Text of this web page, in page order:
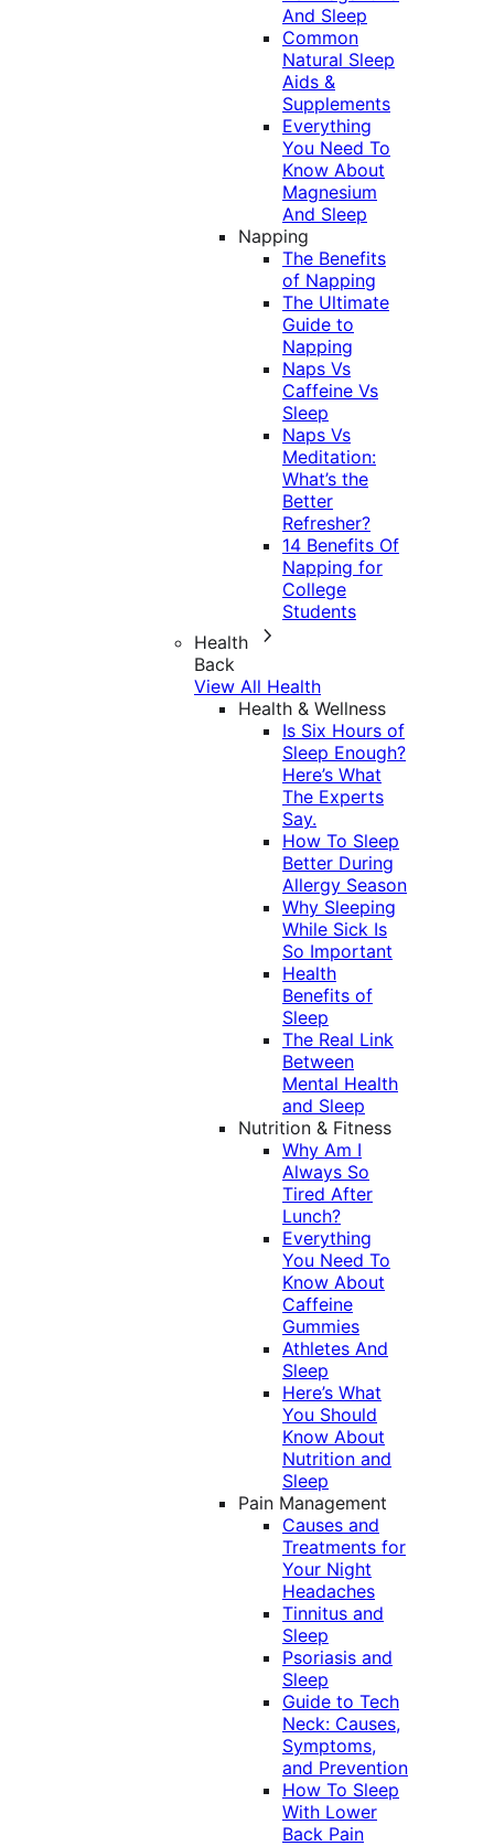
And Sleep
Common
Natural Sleep
Aids &
Supplements
Everything
You Need To
Know About
Magnesium
And Sleep
Napping
The Benefits
of Napping
The Ultimate
Guide to
Napping
Naps Vs
Caffeine Vs
Sleep
Naps Vs
Meditation:
What’s the
Better
Refresher?
14 Benefits Of
Napping for
College
Students
Health
Back
View All Health
Health & Wellness
Is Six Hours of
Sleep Enough?
Here’s What
The Experts
Say.
How To Sleep
Better During
Allergy Season
Why Sleeping
While Sick Is
So Important
Health
Benefits of
Sleep
The Real Link
Between
Mental Health
and Sleep
Nutrition & Fitness
Why Am I
Always So
Tired After
Lunch?
Everything
You Need To
Know About
Caffeine
Gummies
Athletes And
Sleep
Here’s What
You Should
Know About
Nutrition and
Sleep
Pain Management
Causes and
Treatments for
Your Night
Headaches
Tinnitus and
Sleep
Psoriasis and
Sleep
Guide to Tech
Neck: Causes,
Symptoms,
and Prevention
How To Sleep
With Lower
Back Pain